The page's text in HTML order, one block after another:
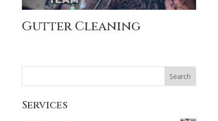
Gutter Cleaning
Search
Services